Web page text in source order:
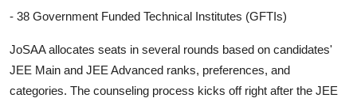
- 38 Government Funded Technical Institutes (GFTIs)
JoSAA allocates seats in several rounds based on candidates'
JEE Main and JEE Advanced ranks, preferences, and
categories. The counseling process kicks off right after the JEE